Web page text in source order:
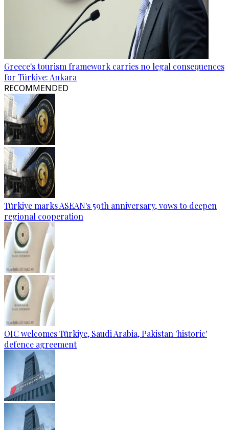
Greece's tourism framework carries no legal consequences
for Türkiye: Ankara
RECOMMENDED
Türkiye marks ASEAN's 59th anniversary, vows to deepen
regional cooperation
OIC welcomes Türkiye, Saudi Arabia, Pakistan 'historic'
defence agreement